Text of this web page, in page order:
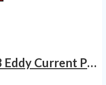
GE Hocking Phasec 3 Eddy Current Phased Array Flaw Detector